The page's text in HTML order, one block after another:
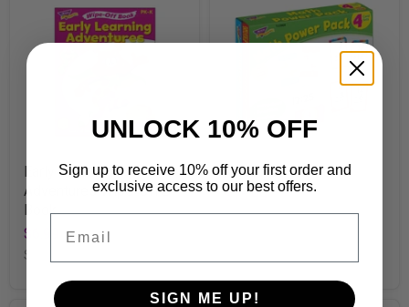
Early Learning
Adventures Wipe-Off®
Book
$6.99
SKU
Math Power Pack
$15.99
SKUT23904
UNLOCK 10% OFF
Sign up to receive 10% off your first order and
exclusive access to our best offers.
SIGN ME UP!